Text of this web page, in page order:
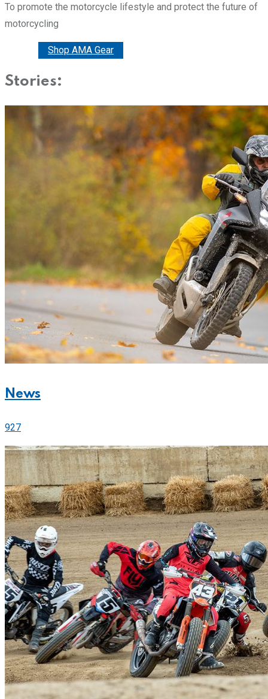
To promote the motorcycle lifestyle and protect the future of
motorcycling
Shop AMA Gear
Stories:
News
927